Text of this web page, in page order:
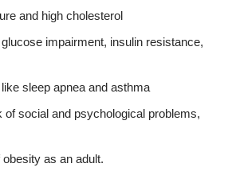
and high cholesterol
impairment, insulin resistance,
sleep apnea and asthma
of social and psychological problems,
as an adult.